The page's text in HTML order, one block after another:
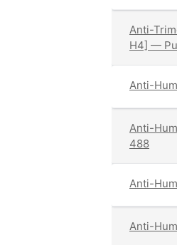
Anti-
H4] —
Anti-
Anti-
488
Anti-
Anti-